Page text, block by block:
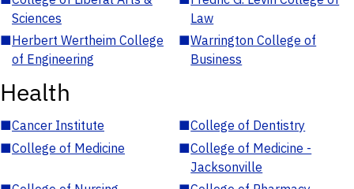
Sciences
Law
■Herbert Wertheim College
of Engineering
■Warrington College of
Business
Health
■Cancer Institute ■College of Dentistry
■College of Medicine ■College of Medicine -
Jacksonville